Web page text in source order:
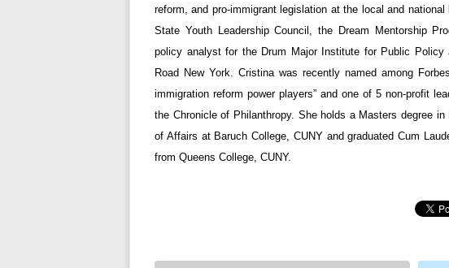
reform, and pro-immigrant legislation at the local and
State Youth Leadership Council, the Dream Mentorship
policy analyst for the Drum Major Institute for Public
Road New York. Cristina was recently named among
immigration reform power players” and one of 5 non-profit
the Chronicle of Philanthropy. She holds a Masters degree
of Affairs at Baruch College, CUNY and graduated Cum
from Queens College, CUNY.